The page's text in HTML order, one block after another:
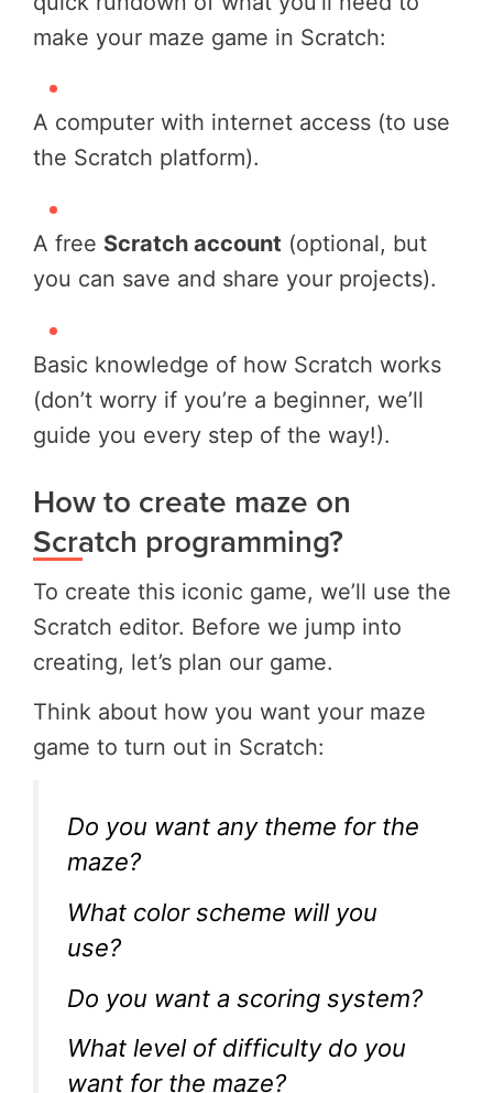
make your maze game in Scratch:
A computer with internet access (to use
the Scratch platform).
A free Scratch account (optional, but
you can save and share your projects).
Basic knowledge of how Scratch works
(don’t worry if you’re a beginner, we’ll
guide you every step of the way!).
How to create maze on
Scratch programming?
To create this iconic game, we’ll use the
Scratch editor. Before we jump into
creating, let’s plan our game.
Think about how you want your maze
game to turn out in Scratch:
Do you want any theme for the
maze?
What color scheme will you
use?
Do you want a scoring system?
What level of difficulty do you
want for the maze?